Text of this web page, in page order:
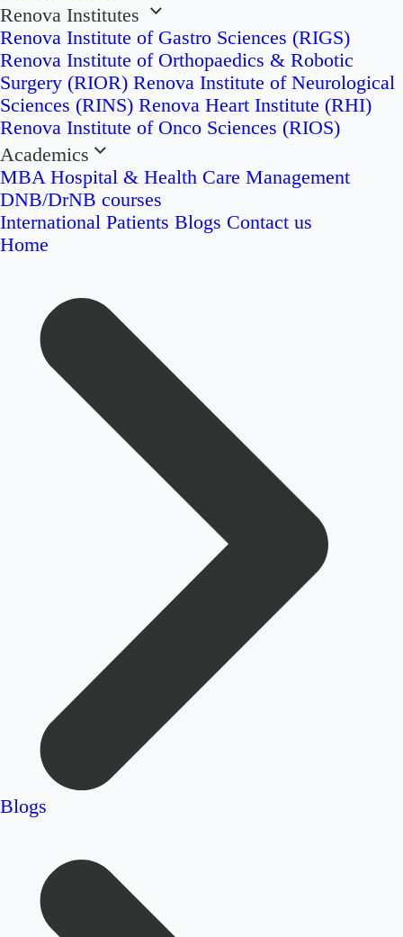
Renova Institutes
Renova Institute of Gastro Sciences (RIGS)
Renova Institute of Orthopaedics & Robotic
Surgery (RIOR) Renova Institute of Neurological
Sciences (RINS) Renova Heart Institute (RHI)
Renova Institute of Onco Sciences (RIOS)
Academics
MBA Hospital & Health Care Management
DNB/DrNB courses
International Patients Blogs Contact us
Home
Blogs